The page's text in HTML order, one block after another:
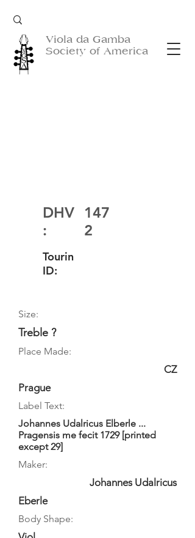
Viola da Gamba
Society of America
DHV
:
147
2
Tourin
ID:
Size:
Treble ?
Place Made:
CZ
Prague
Label Text:
Johannes Udalricus Elberle ...
Pragensis me fecit 1729 [printed
except 29]
Maker:
Johannes Udalricus
Eberle
Body Shape: